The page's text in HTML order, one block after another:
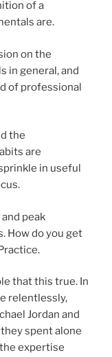
of a
are.
on the
in general, and
of professional
the
are
in useful
peak
How do you get
that this true. In
relentlessly,
Jordan and
spent alone
expertise